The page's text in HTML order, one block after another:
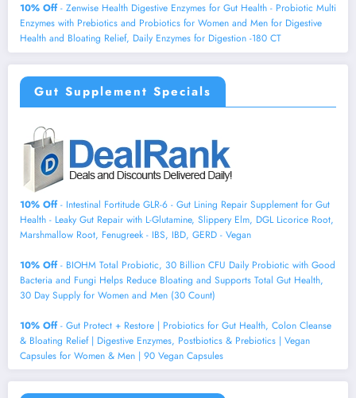
10% Off- Zenwise Health Digestive Enzymes for Gut Health - Probiotic Multi
Enzymes with Prebiotics and Probiotics for Women and Men for Digestive
Health and Bloating Relief, Daily Enzymes for Digestion -180 CT
Gut Supplement Specials
10% Off- Intestinal Fortitude GLR-6 - Gut Lining Repair Supplement for Gut
Health - Leaky Gut Repair with L-Glutamine, Slippery Elm, DGL Licorice Root,
Marshmallow Root, Fenugreek - IBS, IBD, GERD - Vegan
10% Off- BIOHM Total Probiotic, 30 Billion CFU Daily Probiotic with Good
Bacteria and Fungi Helps Reduce Bloating and Supports Total Gut Health,
30 Day Supply for Women and Men (30 Count)
10% Off- Gut Protect + Restore | Probiotics for Gut Health, Colon Cleanse
& Bloating Relief | Digestive Enzymes, Postbiotics & Prebiotics | Vegan
Capsules for Women & Men | 90 Vegan Capsules